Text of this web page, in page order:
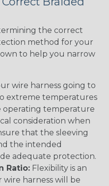
the correct
method for your
to help you narrow
wire harness going to
extreme temperatures
operating temperature
consideration when
that the sleeving
the intended
adequate protection.
Ratio: Flexibility is an
harness will be